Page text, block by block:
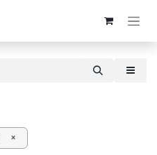
×